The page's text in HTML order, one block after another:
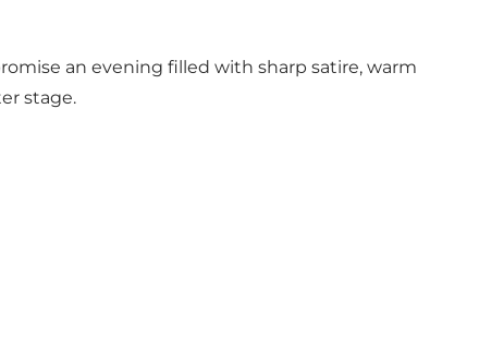
an evening filled with sharp satire, warm
stage.